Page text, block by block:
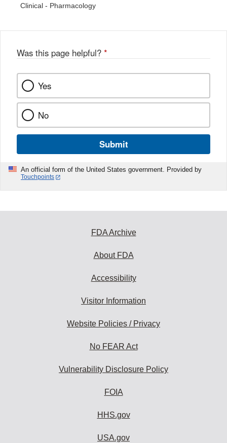
Clinical - Pharmacology
Was this page helpful? *
Yes
No
Submit
An official form of the United States government. Provided by
Touchpoints
FDA Archive
About FDA
Accessibility
Visitor Information
Website Policies / Privacy
No FEAR Act
Vulnerability Disclosure Policy
FOIA
HHS.gov
USA.gov